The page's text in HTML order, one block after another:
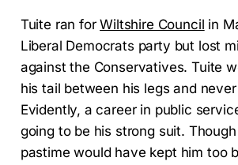
Tuite ran forWiltshire Council in
Liberal Democrats party but lost
against the Conservatives. Tuite
his tail between his legs and
Evidently, a career in public
going to be his strong suit.
pastime would have kept him too